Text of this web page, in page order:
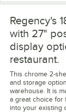
Regency's
with 27"
display
restaurant.
This chrome 2-
and storage
warehouse. It is
a great choice for
into your existing